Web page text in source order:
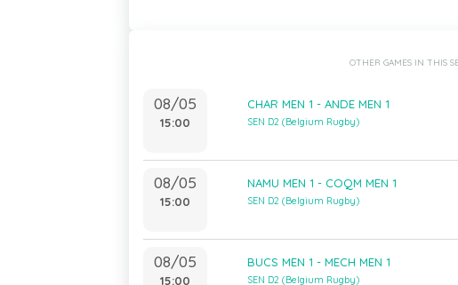
OTHER GAMES IN THIS
08/05
15:00
CHAR MEN 1 - ANDE MEN 1
SEN D2 (Belgium Rugby)
08/05
15:00
NAMU MEN 1 - COQM MEN 1
SEN D2 (Belgium Rugby)
08/05
15:00
BUCS MEN 1 - MECH MEN 1
SEN D2 (Belgium Rugby)